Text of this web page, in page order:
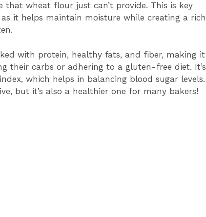
that wheat flour just can’t provide. This is key
as it helps maintain moisture while creating a rich
with protein, healthy fats, and fiber, making it
their carbs or adhering to a gluten-free diet. It’s
which helps in balancing blood sugar levels.
but it’s also a healthier one for many bakers!